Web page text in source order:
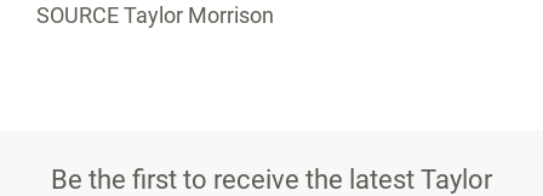
SOURCE Taylor Morrison
Be the first to receive the latest Taylor